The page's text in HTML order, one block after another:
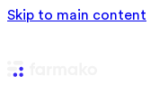
Skip to main content